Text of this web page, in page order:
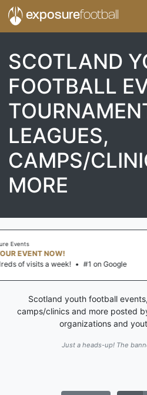
exposurefootball
SCOTLAND
FOOTBALL
LEAGUES,
CAMPS/
MORE
Scotland youth football
camps/clinics and more posted
organizations and
Just a heads-up! The